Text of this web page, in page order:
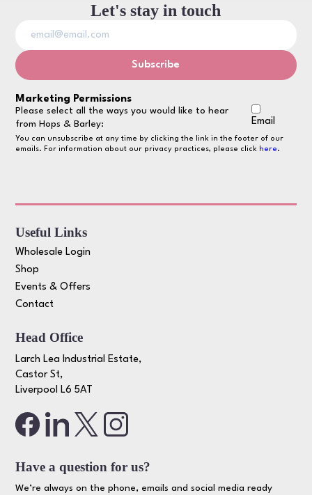
Let's stay in touch
Marketing Permissions
Please select all the ways you would like to hear
from Hops & Barley:
Email
You can unsubscribe at any time by clicking the link in the footer of our
emails. For information about our privacy practices, please click here.
Useful Links
Wholesale Login
Shop
Events & Offers
Contact
Head Office
Larch Lea Industrial Estate,
Castor St,
Liverpool L6 5AT
Have a question for us?
We’re always on the phone, emails and social media ready